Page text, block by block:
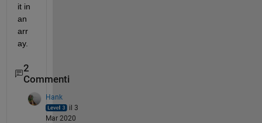
it in
an
arr
ay.
2
Commenti
Hank
il 3
Mar 2020